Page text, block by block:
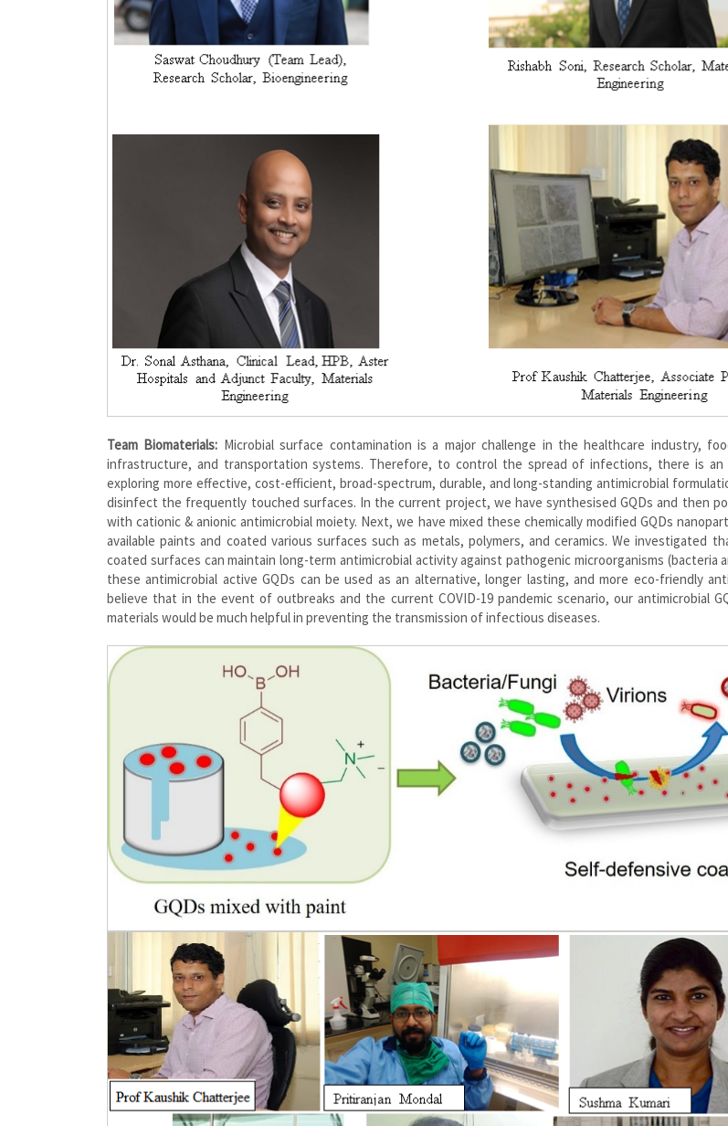
Team Biomaterials: Microbial surface contamination is a major challenge in the healthcare industry,
infrastructure, and transportation systems. Therefore, to control the spread of infections, there is an
exploring more effective, cost-efficient, broad-spectrum, durable, and long-standing antimicrobial
disinfect the frequently touched surfaces. In the current project, we have synthesised GQDs and then
with cationic & anionic antimicrobial moiety. Next, we have mixed these chemically modified GQDs
available paints and coated various surfaces such as metals, polymers, and ceramics. We investigated
coated surfaces can maintain long-term antimicrobial activity against pathogenic microorganisms (bacteria
these antimicrobial active GQDs can be used as an alternative, longer lasting, and more eco-friendly
believe that in the event of outbreaks and the current COVID-19 pandemic scenario, our antimicrobial
materials would be much helpful in preventing the transmission of infectious diseases.